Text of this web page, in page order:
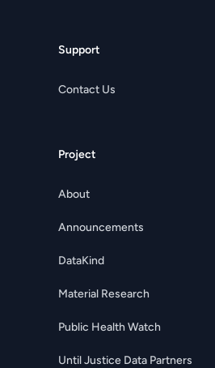
Support
Contact Us
Project
About
Announcements
DataKind
Material Research
Public Health Watch
Until Justice Data Partners